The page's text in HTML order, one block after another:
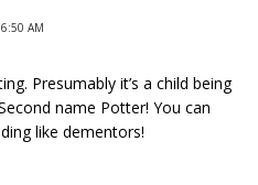
AM
Presumably it’s a child being
name Potter! You can
like dementors!